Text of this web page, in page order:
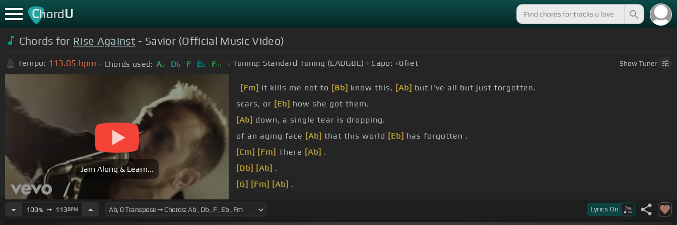
ChordU
Chords for Rise Against- Savior (Official Music Video)
Tempo: 113.05 bpm Chords used: Ab Db F Eb Fm Tuning: Standard Tuning (EADGBE) Capo: +0fret ShowTuner
Jam Along & Learn...
[Fm] It kills me not to [Bb] know this, [Ab] but I've all but just forgotten.
scars, or [Eb] how she got them.
[Ab] down, a single tear is dropping.
of an aging face [Ab] that this world [Eb] has forgotten .
[Cm] [Fm] There [Ab] .
[Db] [Ab] .
[G] [Fm] [Ab] .
100%➙ 113BPM Lyrics On